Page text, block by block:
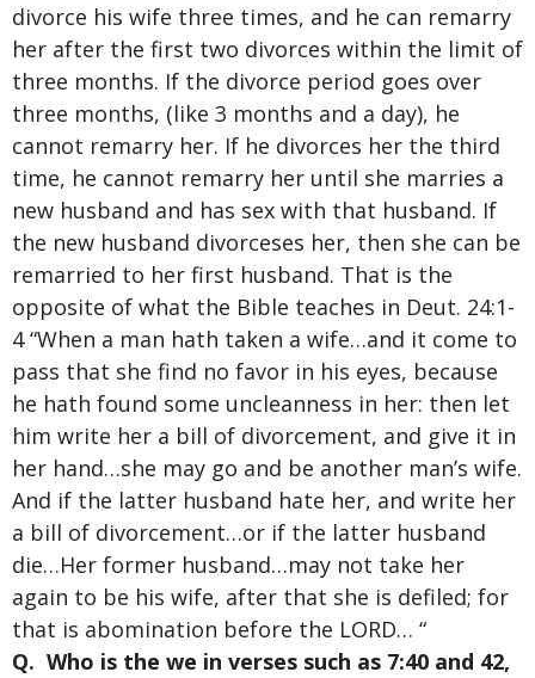
divorce his wife three times, and he can remarry
her after the first two divorces within the limit of
three months. If the divorce period goes over
three months, (like 3 months and a day), he
cannot remarry her. If he divorces her the third
time, he cannot remarry her until she marries a
new husband and has sex with that husband. If
the new husband divorceses her, then she can be
remarried to her first husband. That is the
opposite of what the Bible teaches in Deut. 24:1-
4 “When a man hath taken a wife…and it come to
pass that she find no favor in his eyes, because
he hath found some uncleanness in her: then let
him write her a bill of divorcement, and give it in
her hand…she may go and be another man’s wife.
And if the latter husband hate her, and write her
a bill of divorcement…or if the latter husband
die…Her former husband…may not take her
again to be his wife, after that she is defiled; for
that is abomination before the LORD… “
Q. Who is the we in verses such as 7:40 and 42,